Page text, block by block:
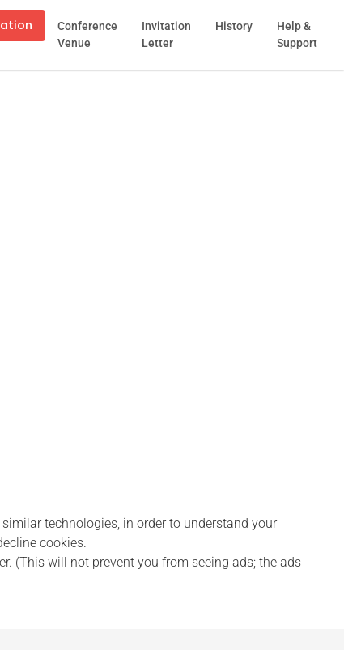
Conference
Venue
Invitation
Letter
History
Help &
Support
technologies, in order to understand your
cookies.
(This will not prevent you from seeing ads; the ads